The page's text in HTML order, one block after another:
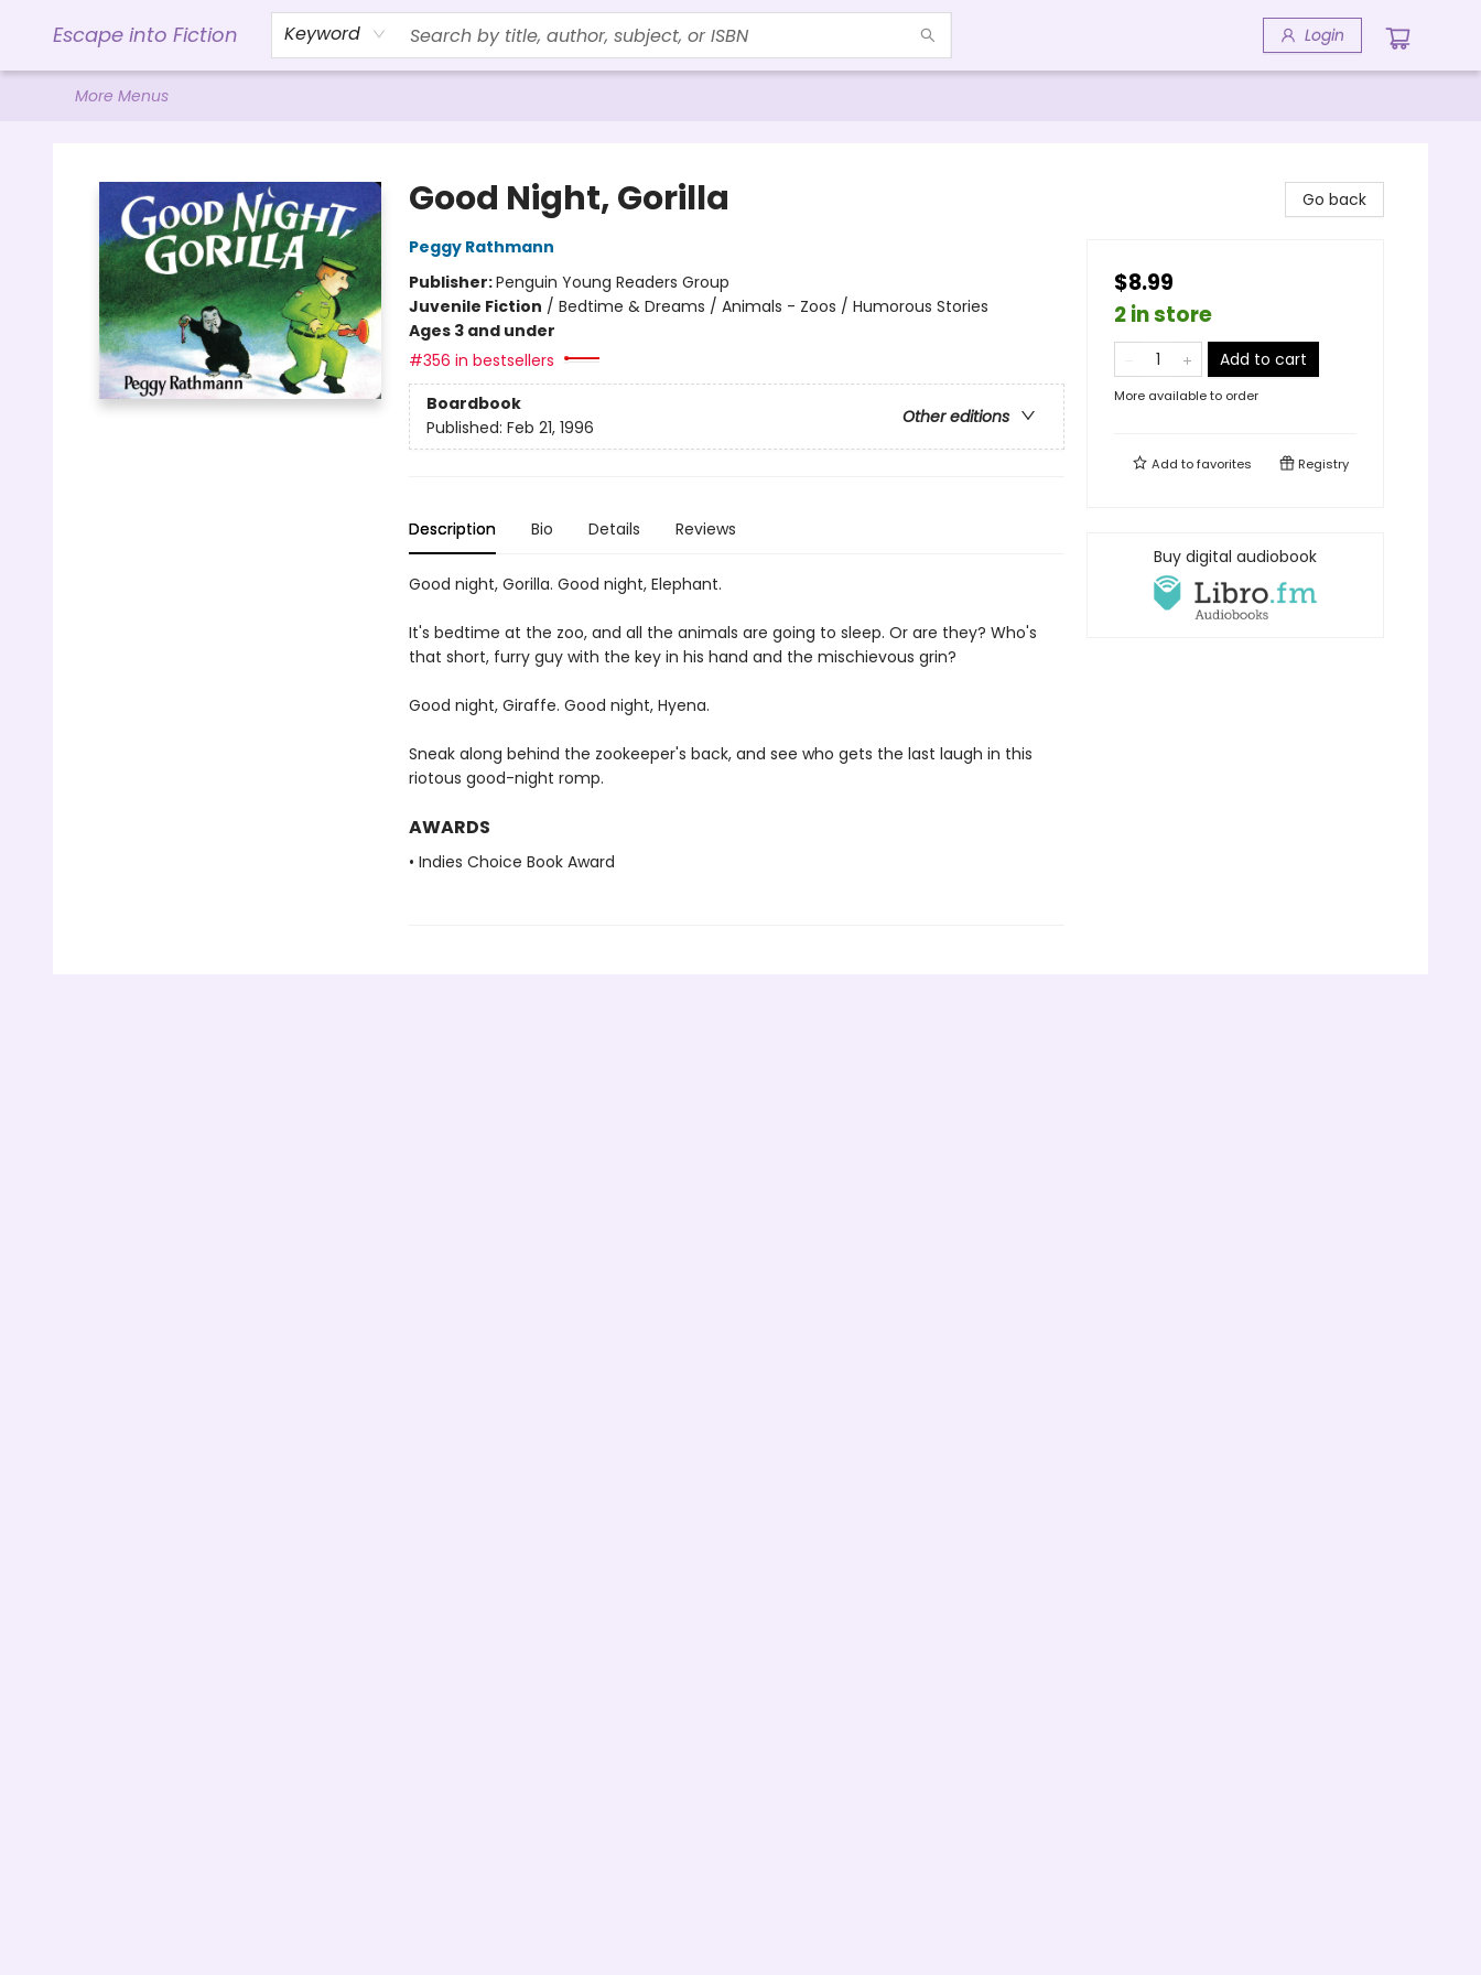
Escape into Fiction Keyword Login
Home
Browse
Gift Cards
Contact & Hours
Events
Libro.FM (AudioBooks)
BookShop.org Link
Visit Powell Website
Ohio Author Form
More Menus
Good Night, Gorilla
Peggy Rathmann
Publisher:Penguin Young Readers Group
Juvenile Fiction / Bedtime & Dreams / Animals - Zoos / Humorous Stories
Ages 3 and under
#356 in bestsellers
Boardbook
Other editions
Published: Feb 21, 1996
Description Bio Details Reviews
Good night, Gorilla. Good night, Elephant.
It's bedtime at the zoo, and all the animals are going to sleep. Or are they? Who's
that short, furry guy with the key in his hand and the mischievous grin?
Good night, Giraffe. Good night, Hyena.
Sneak along behind the zookeeper's back, and see who gets the last laugh in this
riotous good-night romp.
AWARDS
• Indies Choice Book Award
Go back
$8.99
2 in store
Add to cart
More available to order
Add tofavorites Registry
Buy digital audiobook